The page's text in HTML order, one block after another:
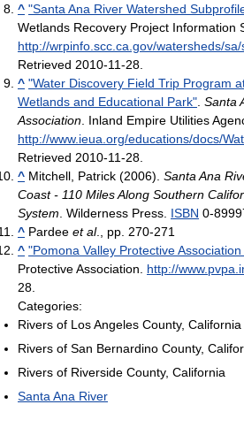
^ "Santa Ana River Watershed
Wetlands Recovery Project Information
http://wrpinfo.scc.ca.gov/watersheds/
Retrieved 2010-11-28
^ "Water Discovery Field Trip Program
Wetlands and Educational Park" Santa
Association . Inland Empire Utilities
http://www.ieua.org/educations/docs/
Retrieved 2010-11-28
^ Mitchell, Patrick (2006). Santa Ana
Coast - 110 Miles Along Southern
System . Wilderness Press. ISBN 0-
^ Pardee et al., pp. 270-271
^ "Pomona Valley Protective
Protective Association
http://
28
Categories:
Rivers of Los Angeles County, California
Rivers of San Bernardino County,
Rivers of Riverside County, California
Santa Ana River